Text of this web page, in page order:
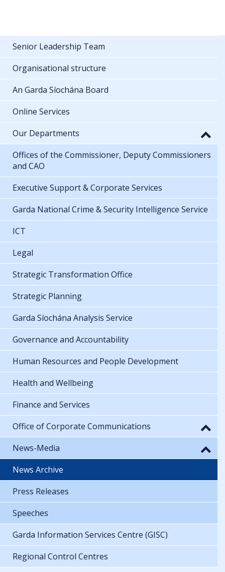
Senior Leadership Team
Organisational structure
An Garda Síochána Board
Online Services
Our Departments
Offices of the Commissioner, Deputy Commissioners
and CAO
Executive Support & Corporate Services
Garda National Crime & Security Intelligence Service
ICT
Legal
Strategic Transformation Office
Strategic Planning
Garda Síochána Analysis Service
Governance and Accountability
Human Resources and People Development
Health and Wellbeing
Finance and Services
Office of Corporate Communications
News-Media
News Archive
Press Releases
Speeches
Garda Information Services Centre (GISC)
Regional Control Centres